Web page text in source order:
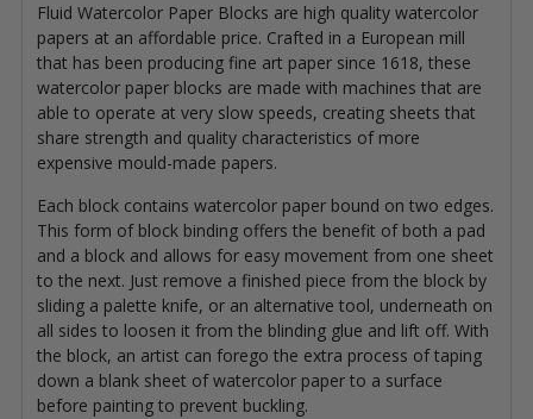
Fluid Watercolor Paper Blocks are high quality watercolor
papers at an affordable price. Crafted in a European mill
that has been producing fine art paper since 1618, these
watercolor paper blocks are made with machines that are
able to operate at very slow speeds, creating sheets that
share strength and quality characteristics of more
expensive mould-made papers.
Each block contains watercolor paper bound on two edges.
This form of block binding offers the benefit of both a pad
and a block and allows for easy movement from one sheet
to the next. Just remove a finished piece from the block by
sliding a palette knife, or an alternative tool, underneath on
all sides to loosen it from the blinding glue and lift off. With
the block, an artist can forego the extra process of taping
down a blank sheet of watercolor paper to a surface
before painting to prevent buckling.